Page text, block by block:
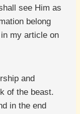
see Him as
belong
my article on
and
of the beast.
in the end